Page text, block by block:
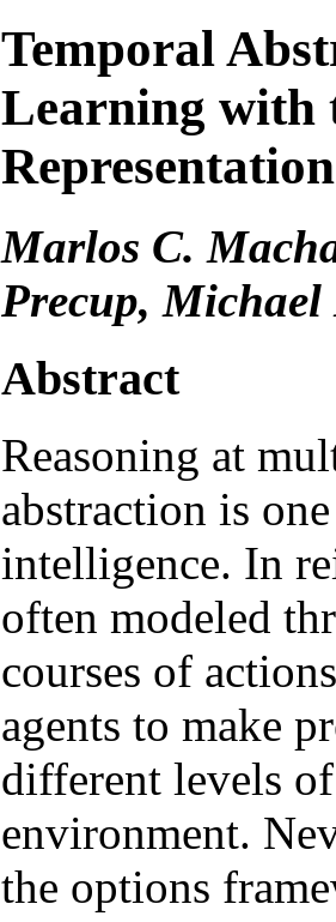
Temporal
Learning with
Representation
Marlos C.
Precup,
Abstract
Reasoning at
abstraction is
intelligence. In
often modeled
courses of
agents to make
different levels
environment.
the options